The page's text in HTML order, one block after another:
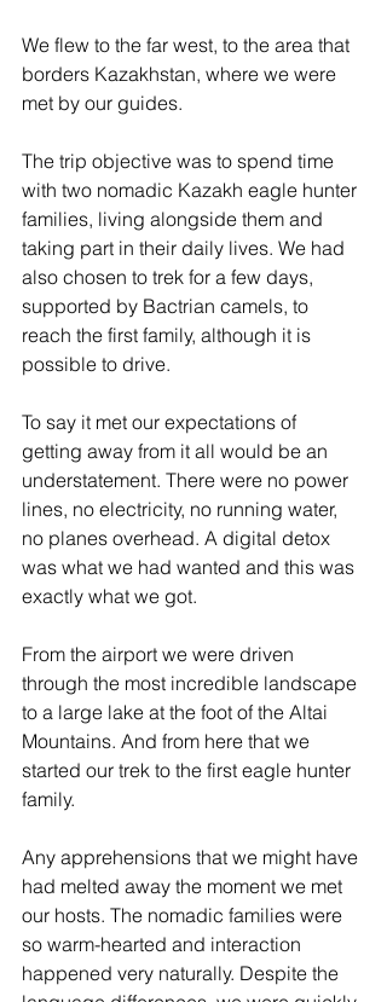
We flew to the far west, to the area that
borders Kazakhstan, where we were
met by our guides.
The trip objective was to spend time
with two nomadic Kazakh eagle hunter
families, living alongside them and
taking part in their daily lives. We had
also chosen to trek for a few days,
supported by Bactrian camels, to
reach the first family, although it is
possible to drive.
To say it met our expectations of
getting away from it all would be an
understatement. There were no power
lines, no electricity, no running water,
no planes overhead. A digital detox
was what we had wanted and this was
exactly what we got.
From the airport we were driven
through the most incredible landscape
to a large lake at the foot of the Altai
Mountains. And from here that we
started our trek to the first eagle hunter
family.
Any apprehensions that we might have
had melted away the moment we met
our hosts. The nomadic families were
so warm-hearted and interaction
happened very naturally. Despite the